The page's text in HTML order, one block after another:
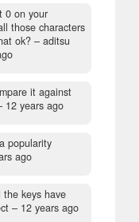
0 on your
those characters
ok? – aditsu
it against
12 years ago
popularity
ago
keys have
– 12 years ago